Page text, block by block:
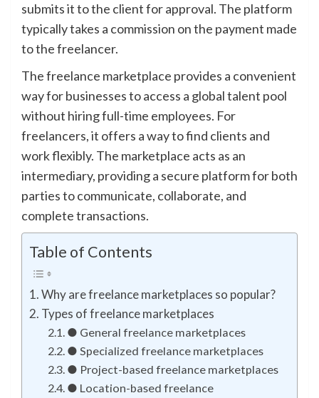
submits it to the client for approval. The platform
typically takes a commission on the payment made
to the freelancer.
The freelance marketplace provides a convenient
way for businesses to access a global talent pool
without hiring full-time employees. For
freelancers, it offers a way to find clients and
work flexibly. The marketplace acts as an
intermediary, providing a secure platform for both
parties to communicate, collaborate, and
complete transactions.
Table of Contents
Why are freelance marketplaces so popular?
Types of freelance marketplaces
● General freelance marketplaces
● Specialized freelance marketplaces
● Project-based freelance marketplaces
● Location-based freelance